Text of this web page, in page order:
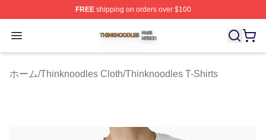
FREEshipping on orders over $100
Open menu
Thinknoodles Shop ⚡️ Officially Licensed
ホーム/Thinknoodles Cloth/Thinknoodles T-Shirts